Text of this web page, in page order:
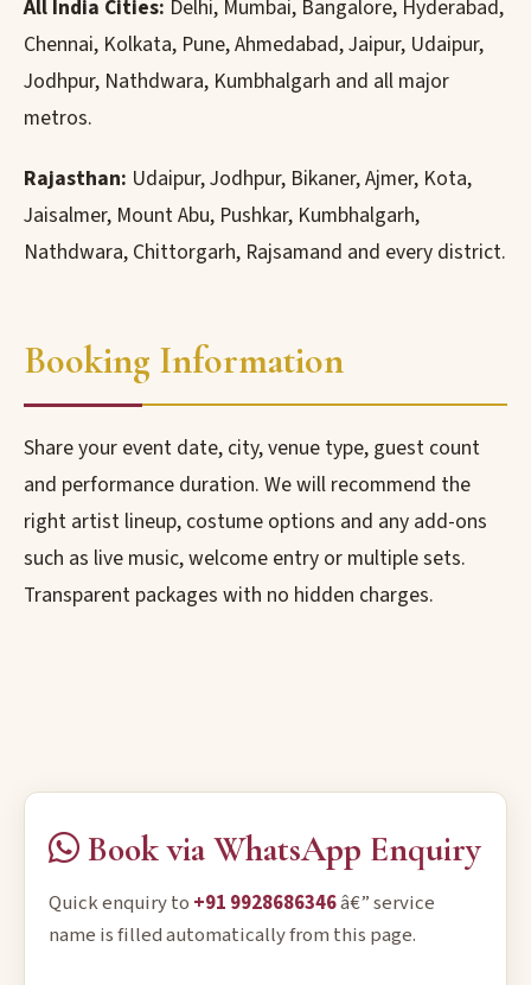
All India Cities: Delhi, Mumbai, Bangalore, Hyderabad,
Chennai, Kolkata, Pune, Ahmedabad, Jaipur, Udaipur,
Jodhpur, Nathdwara, Kumbhalgarh and all major
metros.
Rajasthan: Udaipur, Jodhpur, Bikaner, Ajmer, Kota,
Jaisalmer, Mount Abu, Pushkar, Kumbhalgarh,
Nathdwara, Chittorgarh, Rajsamand and every district.
Booking Information
Share your event date, city, venue type, guest count
and performance duration. We will recommend the
right artist lineup, costume options and any add-ons
such as live music, welcome entry or multiple sets.
Transparent packages with no hidden charges.
Book via WhatsApp Enquiry
Quick enquiry to +91 9928686346â€” service
name is filled automatically from this page.